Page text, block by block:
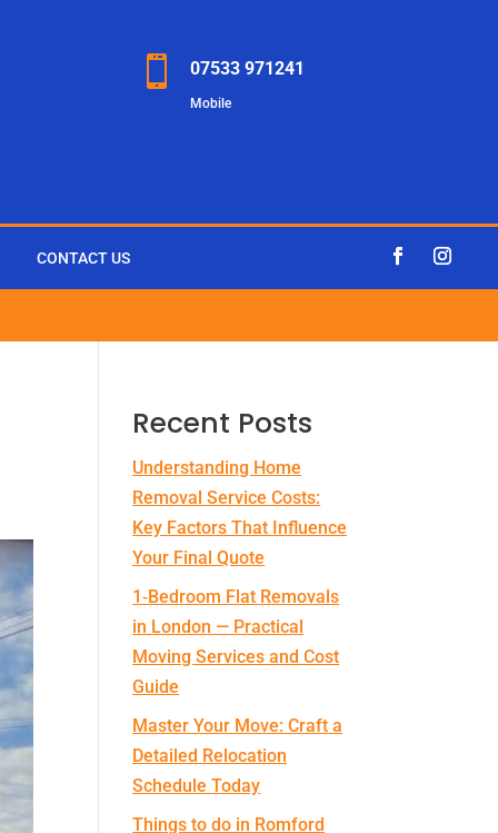
 07533 971241
Mobile
CONTACT US
Recent Posts
Understanding Home
Removal Service Costs:
Key Factors That Influence
Your Final Quote
1‑Bedroom Flat Removals
in London — Practical
Moving Services and Cost
Guide
Master Your Move: Craft a
Detailed Relocation
Schedule Today
Things to do in Romford